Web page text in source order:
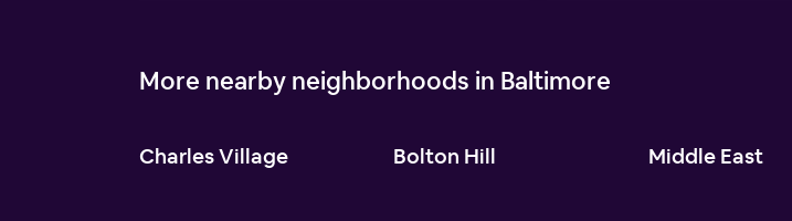
More nearby neighborhoods in Baltimore
Charles Village Bolton Hill Middle East